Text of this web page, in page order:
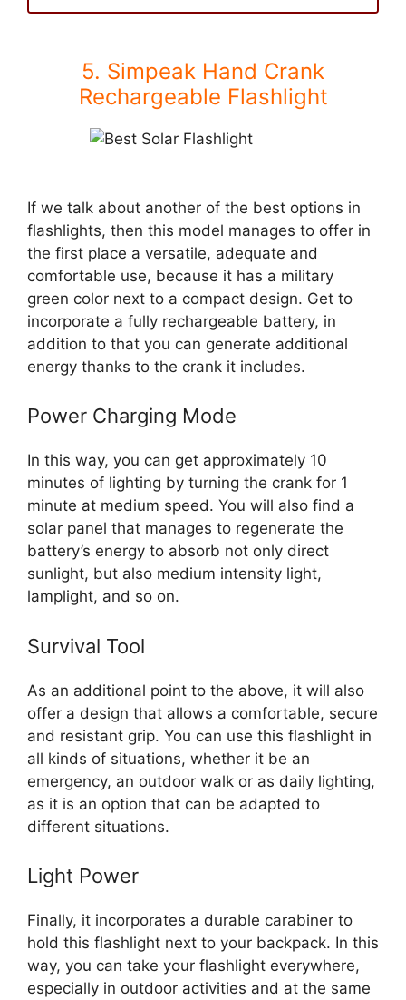
5. Simpeak Hand Crank
Rechargeable Flashlight
If we talk about another of the best options in
flashlights, then this model manages to offer in
the first place a versatile, adequate and
comfortable use, because it has a military
green color next to a compact design. Get to
incorporate a fully rechargeable battery, in
addition to that you can generate additional
energy thanks to the crank it includes.
Power Charging Mode
In this way, you can get approximately 10
minutes of lighting by turning the crank for 1
minute at medium speed. You will also find a
solar panel that manages to regenerate the
battery’s energy to absorb not only direct
sunlight, but also medium intensity light,
lamplight, and so on.
Survival Tool
As an additional point to the above, it will also
offer a design that allows a comfortable, secure
and resistant grip. You can use this flashlight in
all kinds of situations, whether it be an
emergency, an outdoor walk or as daily lighting,
as it is an option that can be adapted to
different situations.
Light Power
Finally, it incorporates a durable carabiner to
hold this flashlight next to your backpack. In this
way, you can take your flashlight everywhere,
especially in outdoor activities and at the same